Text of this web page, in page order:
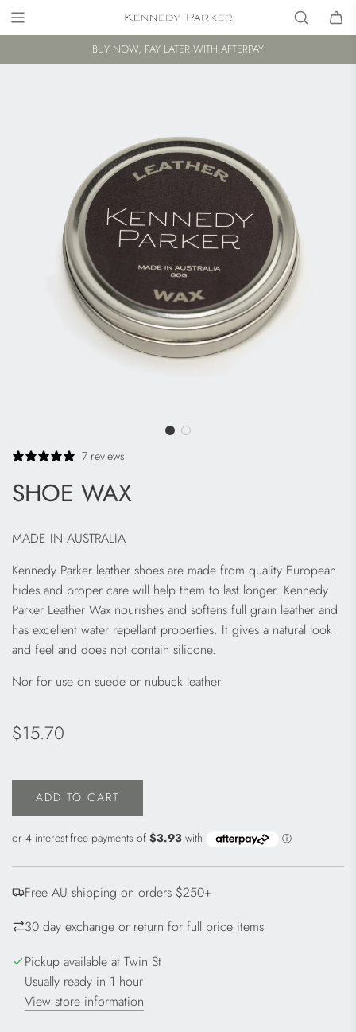
BUY NOW, PAY LATER WITH AFTERPAY
7 reviews
SHOE WAX
MADE IN AUSTRALIA
Kennedy Parker leather shoes are made from quality European
hides and proper care will help them to last longer. Kennedy
Parker Leather Wax nourishes and softens full grain leather and
has excellent water repellant properties. It gives a natural look
and feel and does not contain silicone.
Nor for use on suede or nubuck leather.
Regular
$15.70
ADD TO CART
L
A
D
N
.
.
Free AU shipping on orders $250+
30 day exchange or return for full price items
Pickup available at Twin St
Usually ready in 1 hour
View store information